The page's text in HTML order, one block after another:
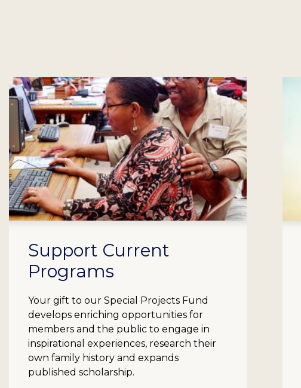
Support Current
Programs
Your gift to our Special Projects Fund
develops enriching opportunities for
members and the public to engage in
inspirational experiences, research their
own family history and expands
published scholarship.